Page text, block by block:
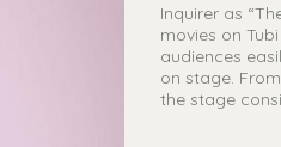
Inquirer as
movies on
audiences
on stage.
the stage